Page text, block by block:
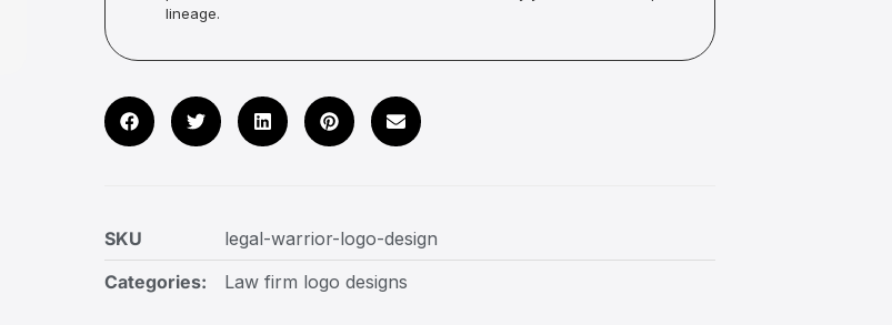
lineage.
SKU
legal-warrior-logo-design
Categories:
Law firm logo designs